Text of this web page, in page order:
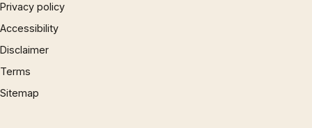
Privacy policy
Accessibility
Disclaimer
Terms
Sitemap